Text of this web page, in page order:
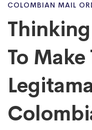
about
How
To
COLOMBIAN MAIL
To Make